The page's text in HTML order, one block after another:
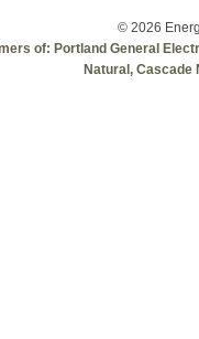
© 2026
of: Portland General
Natural, Cascade